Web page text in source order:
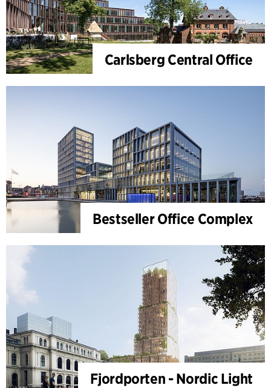
Carlsberg Central Office
Bestseller Office Complex
Fjordporten - Nordic Light